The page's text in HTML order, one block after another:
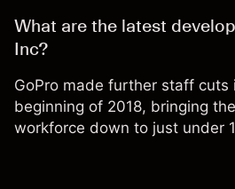
What are the latest
Inc?
GoPro made further staff cuts
beginning of 2018, bringing
workforce down to just under